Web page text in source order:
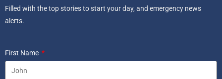
Filled with the top stories to start your day, and emergency news
alerts.
First Name